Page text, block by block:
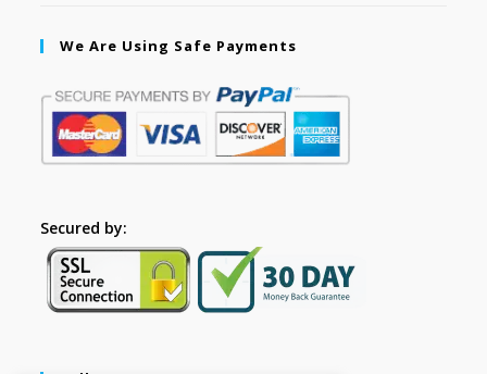
We Are Using Safe Payments
Secured by: